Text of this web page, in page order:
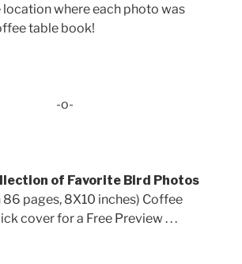
location where each photo was
table book!
-o-
of Favorite Bird Photos
pages, 8X10 inches) Coffee
cover for a Free Preview . . .